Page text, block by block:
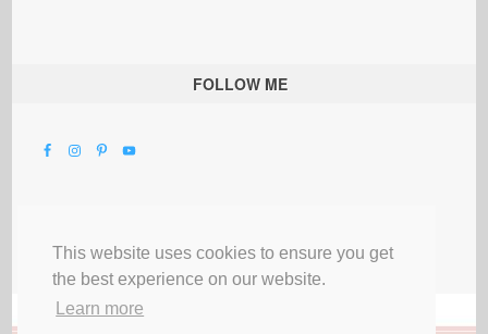
This website uses cookies to ensure you get
the best experience on our website.
Learn more
FOLLOW ME